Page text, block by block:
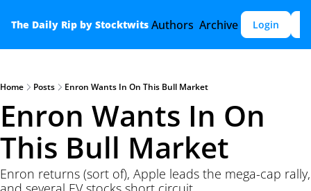
The Daily Rip by Stocktwits Authors Archive Login
Home Posts Enron Wants In On This Bull Market
Enron Wants In On
This Bull Market
Enron returns (sort of), Apple leads the mega-cap rally,